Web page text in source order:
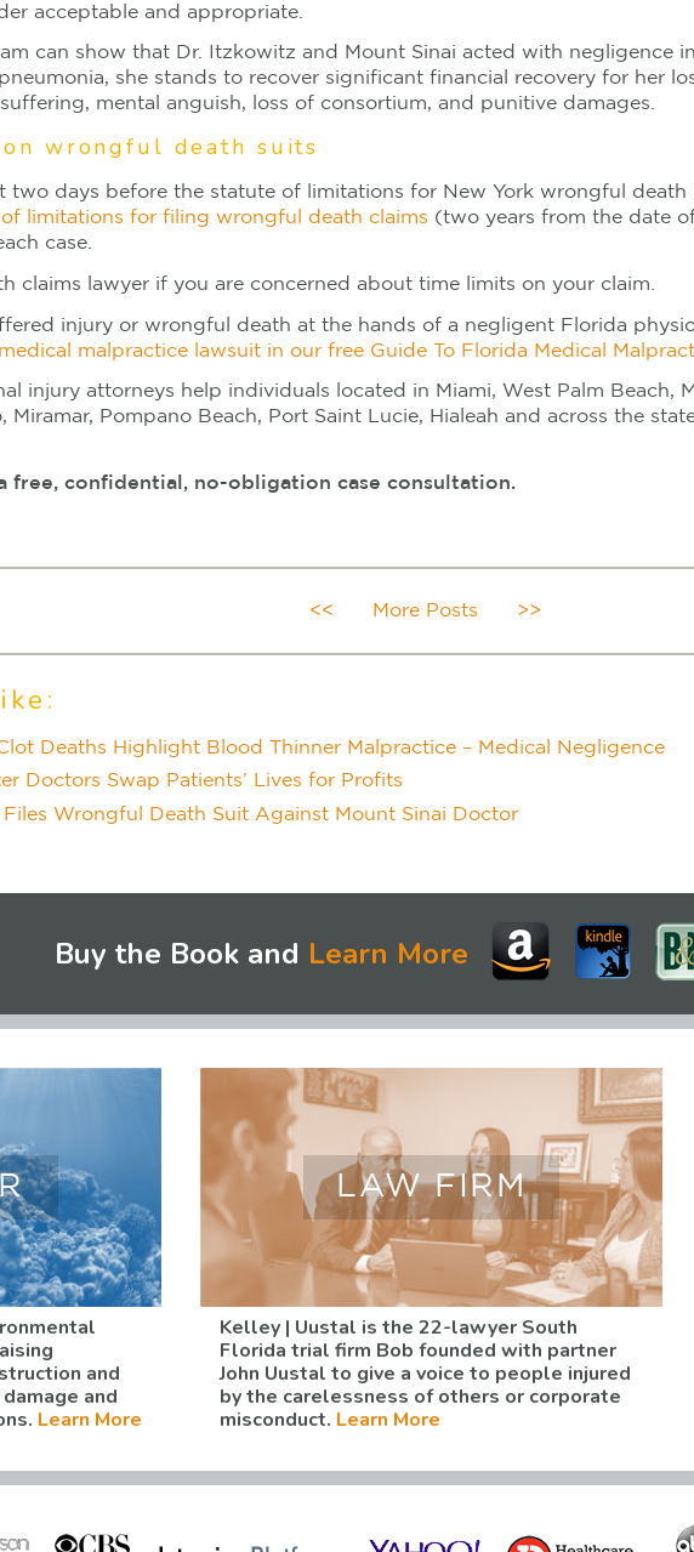
acceptable and appropriate.
can show that Dr. Itzkowitz and Mount Sinai acted with negligence
she stands to recover significant financial recovery for her
mental anguish, loss of consortium, and punitive damages.
wrongful death suits
two days before the statute of limitations for New York wrongful death
limitations for filing wrongful death claims (two years from the date
case.
claims lawyer if you are concerned about time limits on your claim.
injury or wrongful death at the hands of a negligent Florida
malpractice lawsuit in our free Guide To Florida Medical
injury attorneys help individuals located in Miami, West Palm Beach,
Miramar, Pompano Beach, Port Saint Lucie, Hialeah and across the
free, confidential, no-obligation case consultation.
<< More Posts >>
Deaths Highlight Blood Thinner Malpractice – Medical Negligence
Doctors Swap Patients’ Lives for Profits
Files Wrongful Death Suit Against Mount Sinai Doctor
Buy the Book and Learn More
and
and
Learn More
LAW FIRM
Kelley | Uustal is the 22-lawyer South
Florida trial firm Bob founded with partner
John Uustal to give a voice to people injured
by the carelessness of others or corporate
misconduct. Learn More